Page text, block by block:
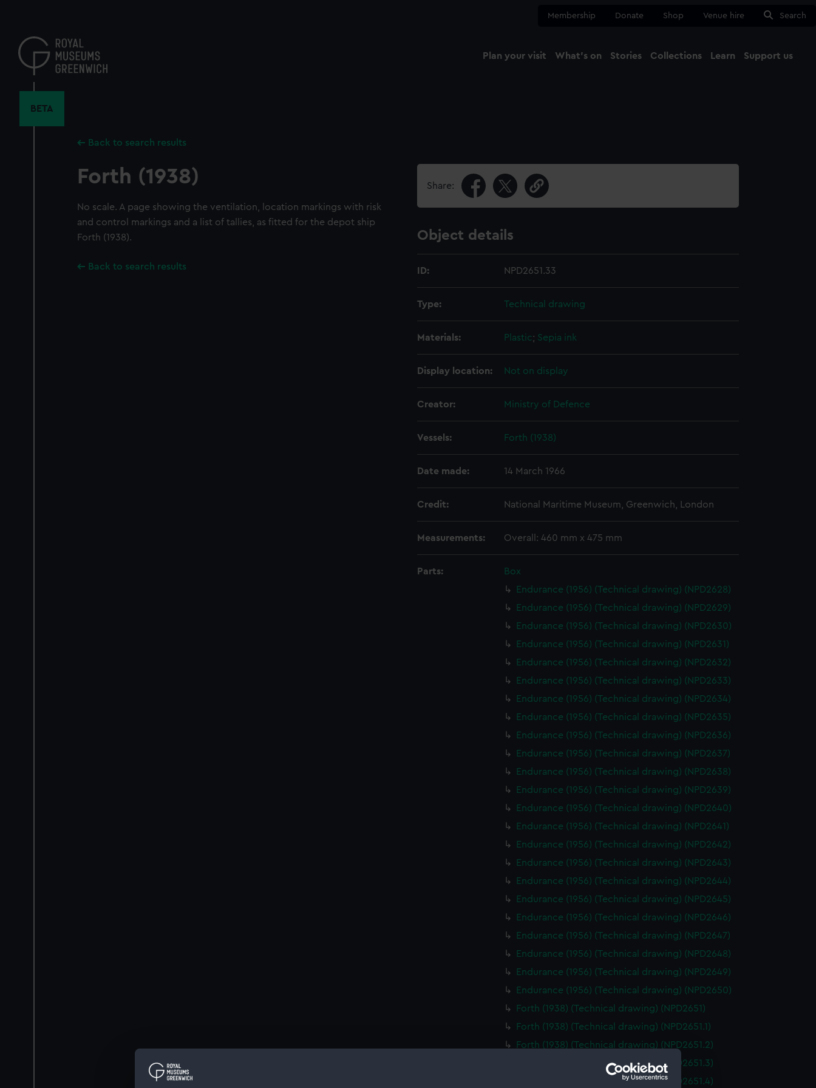
content
Membership Donate Shop Venue hire Search
Plan your visit What's on Stories Collections Learn Support us
BETA
Back to search results
Forth (1938)
No scale. A page showing the ventilation, location markings with risk
and control markings and a list of tallies, as fitted for the depot ship
Forth (1938).
Back to search results
Share:
Object details
ID: NPD2651.33
Type: Technical drawing
Materials: Plastic; Sepia ink
Display location: Not on display
Creator: Ministry of Defence
Vessels: Forth (1938)
Date made: 14 March 1966
Credit: National Maritime Museum, Greenwich, London
Measurements: Overall: 460 mm x 475 mm
Parts:
Box
Endurance (1956) (Technical drawing) (NPD2628)
Endurance (1956) (Technical drawing) (NPD2629)
Endurance (1956) (Technical drawing) (NPD2630)
Endurance (1956) (Technical drawing) (NPD2631)
Endurance (1956) (Technical drawing) (NPD2632)
Endurance (1956) (Technical drawing) (NPD2633)
Endurance (1956) (Technical drawing) (NPD2634)
Endurance (1956) (Technical drawing) (NPD2635)
Endurance (1956) (Technical drawing) (NPD2636)
Endurance (1956) (Technical drawing) (NPD2637)
Endurance (1956) (Technical drawing) (NPD2638)
Endurance (1956) (Technical drawing) (NPD2639)
Endurance (1956) (Technical drawing) (NPD2640)
Endurance (1956) (Technical drawing) (NPD2641)
Endurance (1956) (Technical drawing) (NPD2642)
Endurance (1956) (Technical drawing) (NPD2643)
Endurance (1956) (Technical drawing) (NPD2644)
Endurance (1956) (Technical drawing) (NPD2645)
Endurance (1956) (Technical drawing) (NPD2646)
Endurance (1956) (Technical drawing) (NPD2647)
Endurance (1956) (Technical drawing) (NPD2648)
Endurance (1956) (Technical drawing) (NPD2649)
Endurance (1956) (Technical drawing) (NPD2650)
Forth (1938) (Technical drawing) (NPD2651)
Forth (1938) (Technical drawing) (NPD2651.1)
Forth (1938) (Technical drawing) (NPD2651.2)
Forth (1938) (Technical drawing) (NPD2651.3)
Forth (1938) (Technical drawing) (NPD2651.4)